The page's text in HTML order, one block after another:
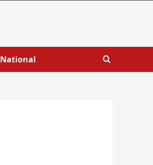
National